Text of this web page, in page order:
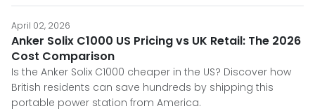
April 02, 2026
Anker Solix C1000 US Pricing vs UK Retail: The 2026
Cost Comparison
Is the Anker Solix C1000 cheaper in the US? Discover how
British residents can save hundreds by shipping this
portable power station from America.